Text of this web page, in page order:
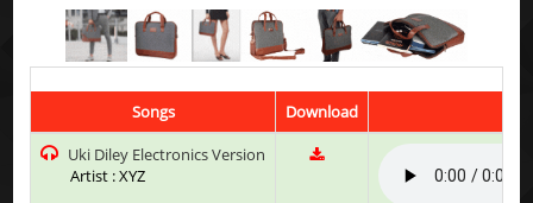
Songs Download
Uki Diley Electronics Version
Artist : XYZ